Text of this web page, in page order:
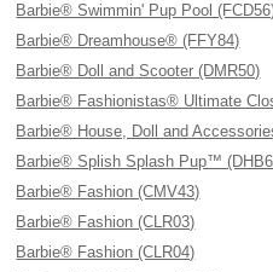
Barbie® Swimmin' Pup Pool
Barbie® Dreamhouse® (FFY84)
Barbie® Doll and Scooter (DMR50)
Barbie® Fashionistas® Ultimate
Barbie® House, Doll and
Barbie® Splish Splash Pup™
Barbie® Fashion (CMV43)
Barbie® Fashion (CLR03)
Barbie® Fashion (CLR04)